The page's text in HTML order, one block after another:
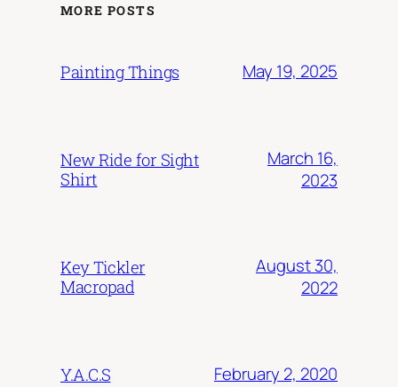
MORE POSTS
Painting Things May 19, 2025
New Ride for Sight
Shirt
March 16,
2023
Key Tickler
Macropad
August 30,
2022
Y.A.C.S February 2, 2020